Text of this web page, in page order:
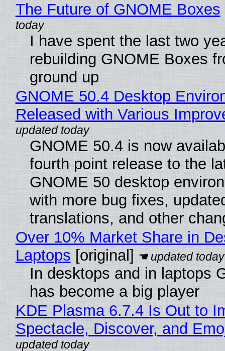
The Future of GNOME Boxes
I have spent the last two
rebuilding GNOME Boxes
ground up
GNOME 50.4 Desktop
Released with Various
GNOME 50.4 is now
fourth point release to the
GNOME 50 desktop
with more bug fixes,
translations, and other
Over 10% Market Share in
Laptops [original]
In desktops and in laptops
has become a big player
KDE Plasma 6.7.4 Is Out to
Spectacle, Discover, and